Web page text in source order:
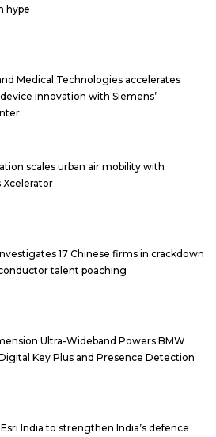
hype
Medical Technologies accelerates
innovation with Siemens’
scales urban air mobility with
Xcelerator
17 Chinese firms in crackdown
talent poaching
Ultra-Wideband Powers BMW
Key Plus and Presence Detection
India to strengthen India’s defence